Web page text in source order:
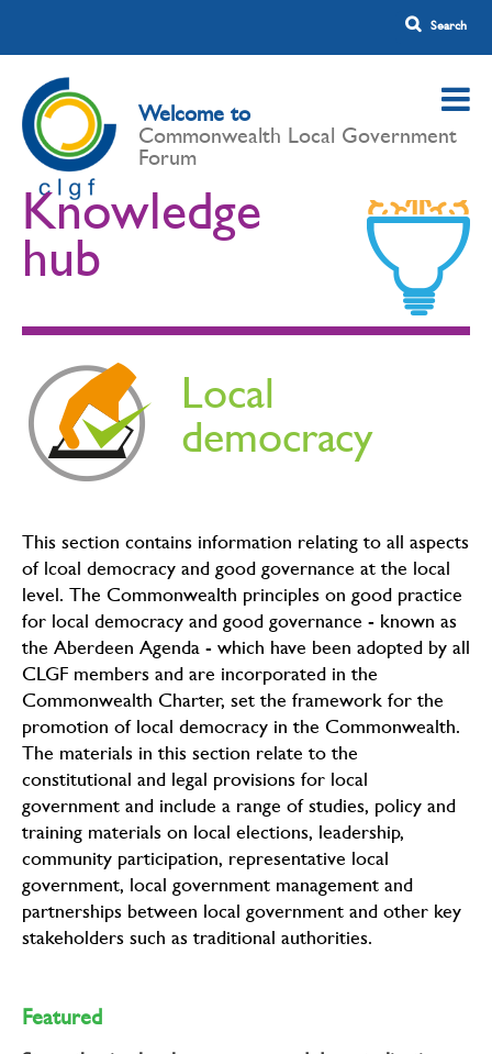
Welcome to
Commonwealth Local Government
Forum
Knowledge
hub
Local
democracy
This section contains information relating to all aspects
of lcoal democracy and good governance at the local
level. The Commonwealth principles on good practice
for local democracy and good governance - known as
the Aberdeen Agenda - which have been adopted by all
CLGF members and are incorporated in the
Commonwealth Charter, set the framework for the
promotion of local democracy in the Commonwealth.
The materials in this section relate to the
constitutional and legal provisions for local
government and include a range of studies, policy and
training materials on local elections, leadership,
community participation, representative local
government, local government management and
partnerships between local government and other key
stakeholders such as traditional authorities.
Featured